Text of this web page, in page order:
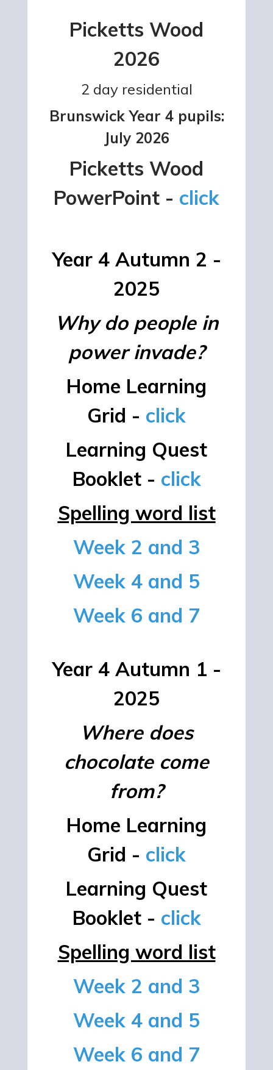
Picketts Wood
2026
2 day residential
Brunswick Year 4 pupils:
July 2026
Picketts Wood
PowerPoint - click
Year 4 Autumn 2 -
2025
Why do people in
power invade?
Home Learning
Grid - click
Learning Quest
Booklet - click
Spelling word list
Week 2 and 3
Week 4 and 5
Week 6 and 7
Year 4 Autumn 1 -
2025
Where does
chocolate come
from?
Home Learning
Grid - click
Learning Quest
Booklet - click
Spelling word list
Week 2 and 3
Week 4 and 5
Week 6 and 7